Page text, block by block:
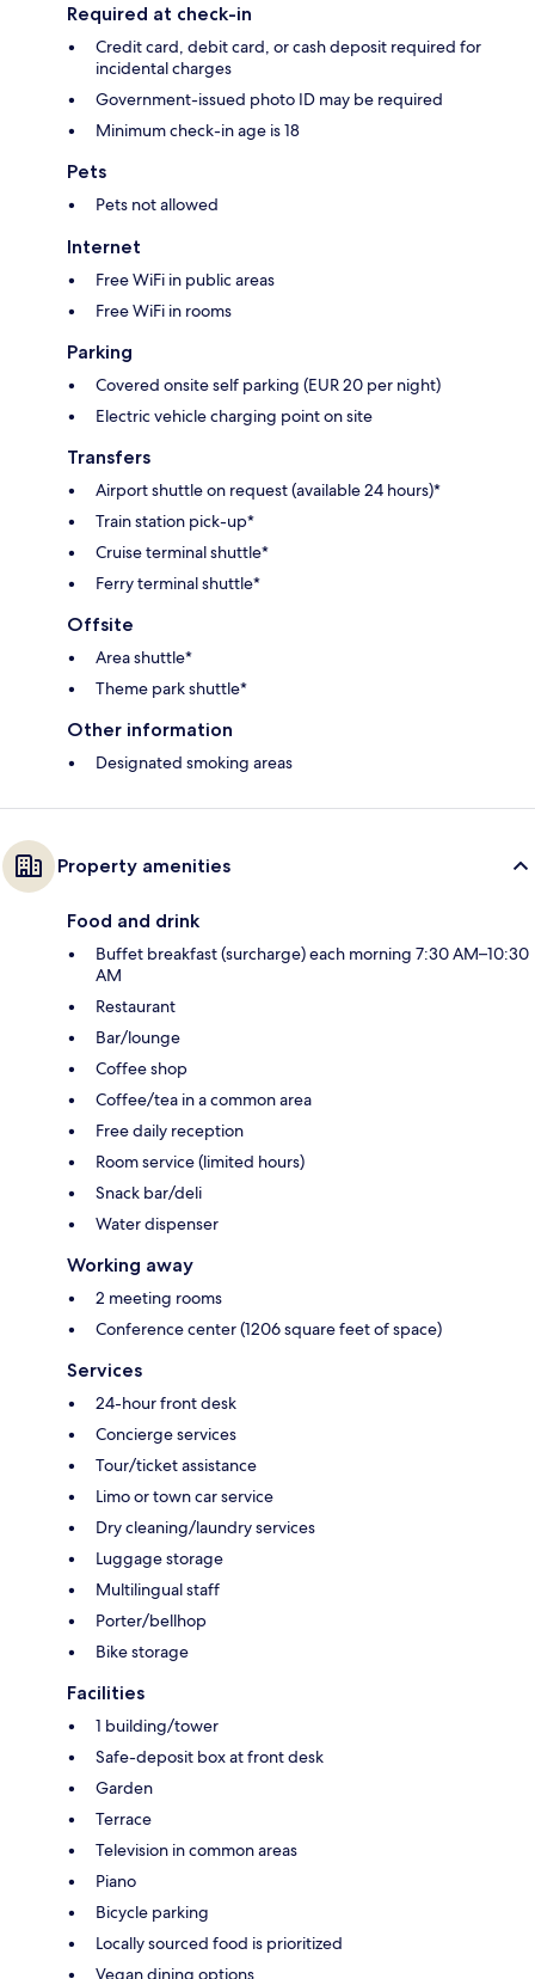
Required at check-in
Credit card, debit card, or cash deposit required for
incidental charges
Government-issued photo ID may be required
Minimum check-in age is 18
Pets
Pets not allowed
Internet
Free WiFi in public areas
Free WiFi in rooms
Parking
Covered onsite self parking (EUR 20 per night)
Electric vehicle charging point on site
Transfers
Airport shuttle on request (available 24 hours)*
Train station pick-up*
Cruise terminal shuttle*
Ferry terminal shuttle*
Offsite
Area shuttle*
Theme park shuttle*
Other information
Designated smoking areas
Property amenities
Food and drink
Buffet breakfast (surcharge) each morning 7:30 AM–10:30
AM
Restaurant
Bar/lounge
Coffee shop
Coffee/tea in a common area
Free daily reception
Room service (limited hours)
Snack bar/deli
Water dispenser
Working away
2 meeting rooms
Conference center (1206 square feet of space)
Services
24-hour front desk
Concierge services
Tour/ticket assistance
Limo or town car service
Dry cleaning/laundry services
Luggage storage
Multilingual staff
Porter/bellhop
Bike storage
Facilities
1 building/tower
Safe-deposit box at front desk
Garden
Terrace
Television in common areas
Piano
Bicycle parking
Locally sourced food is prioritized
Vegan dining options